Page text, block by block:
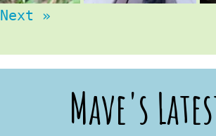
Next »
Mave's